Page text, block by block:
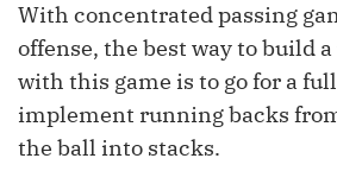
With concentrated passing
offense, the best way to build
with this game is to go for a
implement running backs
the ball into stacks.